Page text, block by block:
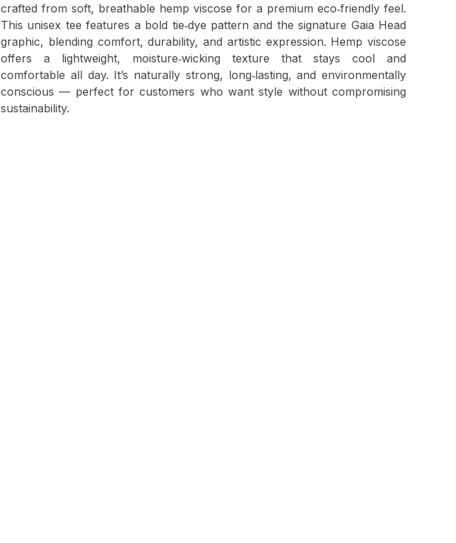
crafted from soft, breathable hemp viscose for a premium eco‑friendly feel.
This unisex tee features a bold tie‑dye pattern and the signature Gaia Head
graphic, blending comfort, durability, and artistic expression. Hemp viscose
offers a lightweight, moisture‑wicking texture that stays cool and
comfortable all day. It’s naturally strong, long‑lasting, and environmentally
conscious — perfect for customers who want style without compromising
sustainability.